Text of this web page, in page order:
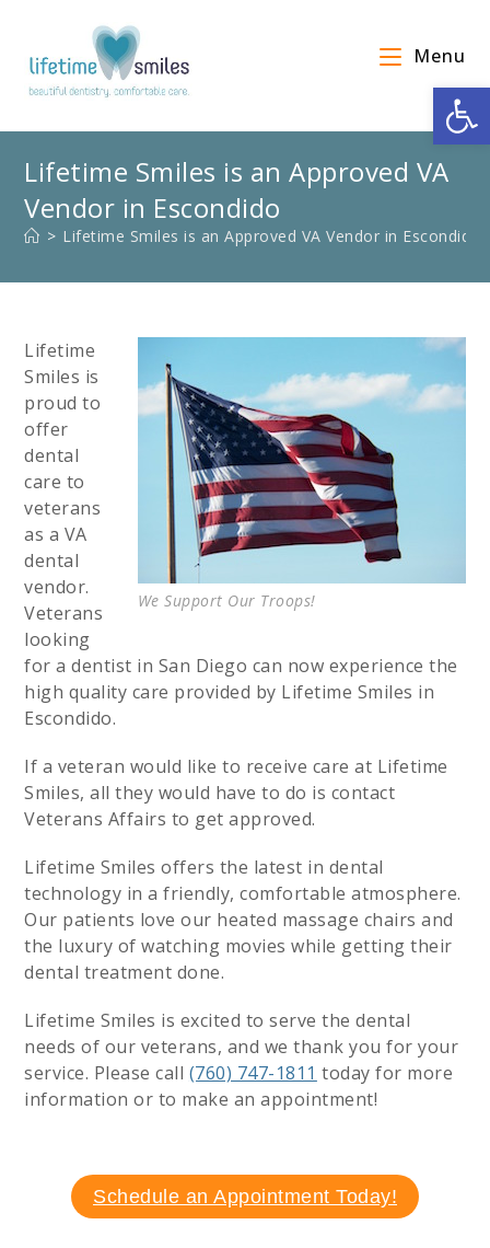
Menu
Lifetime Smiles is an Approved VA
Vendor in Escondido
> Lifetime Smiles is an Approved VA Vendor in Escondido
We Support Our Troops!
Lifetime
Smiles is
proud to
offer
dental
care to
veterans
as a VA
dental
vendor.
Veterans
looking
for a dentist in San Diego can now experience the
high quality care provided by Lifetime Smiles in
Escondido.
If a veteran would like to receive care at Lifetime
Smiles, all they would have to do is contact
Veterans Affairs to get approved.
Lifetime Smiles offers the latest in dental
technology in a friendly, comfortable atmosphere.
Our patients love our heated massage chairs and
the luxury of watching movies while getting their
dental treatment done.
Lifetime Smiles is excited to serve the dental
needs of our veterans, and we thank you for your
service. Please call (760) 747-1811 today for more
information or to make an appointment!
Schedule an Appointment Today!